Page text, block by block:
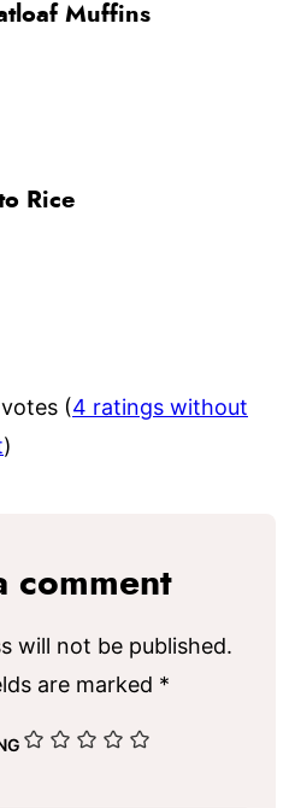
Muffins
Rice
(4 ratings without
)
comment
will not be published.
are marked *